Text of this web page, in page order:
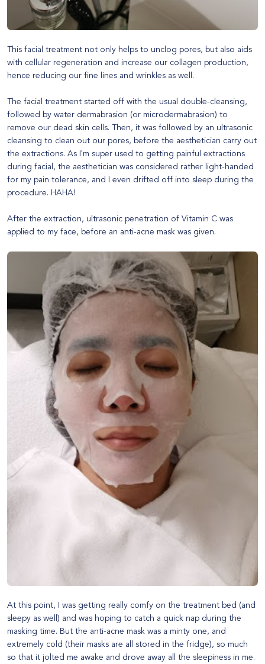
This facial treatment not only helps to unclog pores, but also aids
with cellular regeneration and increase our collagen production,
hence reducing our fine lines and wrinkles as well.
The facial treatment started off with the usual double-cleansing,
followed by water dermabrasion (or microdermabrasion) to
remove our dead skin cells. Then, it was followed by an ultrasonic
cleansing to clean out our pores, before the aesthetician carry out
the extractions. As I'm super used to getting painful extractions
during facial, the aesthetician was considered rather light-handed
for my pain tolerance, and I even drifted off into sleep during the
procedure. HAHA!
After the extraction, ultrasonic penetration of Vitamin C was
applied to my face, before an anti-acne mask was given.
At this point, I was getting really comfy on the treatment bed (and
sleepy as well) and was hoping to catch a quick nap during the
masking time. But the anti-acne mask was a minty one, and
extremely cold (their masks are all stored in the fridge), so much
so that it jolted me awake and drove away all the sleepiness in me.